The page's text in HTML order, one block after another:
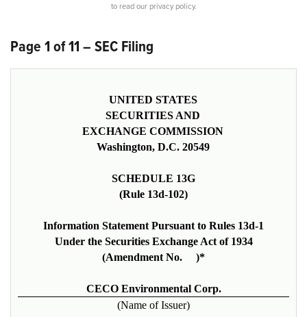
to read our privacy policy.
Page 1 of 11 – SEC Filing
UNITED STATES
SECURITIES AND
EXCHANGE COMMISSION
Washington, D.C. 20549
SCHEDULE 13G
(Rule 13d-102)
Information Statement Pursuant to Rules 13d-1
Under the Securities Exchange Act of 1934
(Amendment No. )*
CECO Environmental Corp.
(Name of Issuer)